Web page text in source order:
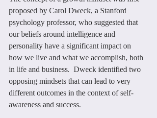
proposed by Carol Dweck, a Stanford
psychology professor, who suggested that
our beliefs around intelligence and
personality have a significant impact on
how we live and what we accomplish, both
in life and business.  Dweck identified two
opposing mindsets that can lead to very
different outcomes in the context of self-
awareness and success.